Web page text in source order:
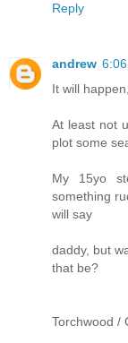
Reply
andrew
It will
At least not
plot some
My 15yo
something
will say
daddy, but
that be?
Torchwood /